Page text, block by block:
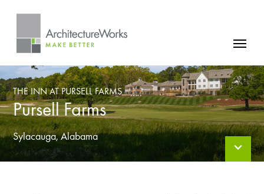
FIRM
PROJECTS
NEWS
CONTACT
THE INN AT PURSELL FARMS
Pursell Farms
Sylacauga, Alabama